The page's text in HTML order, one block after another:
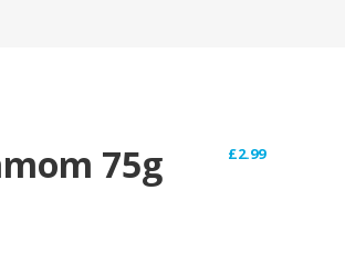
75g £2.99